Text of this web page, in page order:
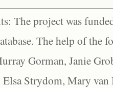
The project was
The help of the
Gorman, Janie
Elsa Strydom, Mary